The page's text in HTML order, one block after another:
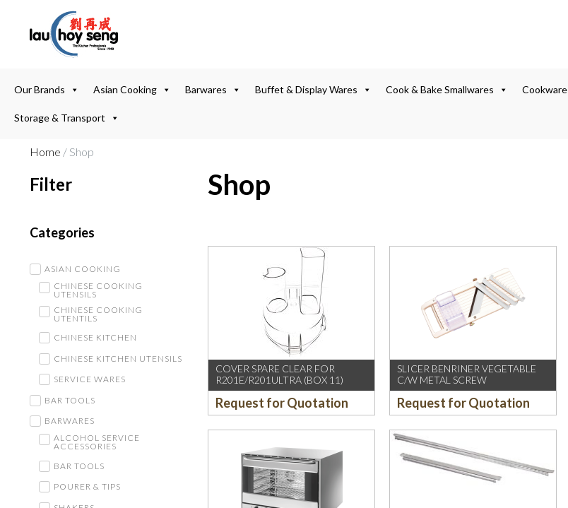
Our Brands Asian Cooking Barwares Buffet & Display Wares Cook & Bake Smallwares Cookware
Storage & Transport
Home / Shop
Filter
Categories
ASIAN COOKING
CHINESE COOKING
UTENSILS
CHINESE COOKING
UTENTILS
CHINESE KITCHEN
CHINESE KITCHEN UTENSILS
SERVICE WARES
BAR TOOLS
BARWARES
ALCOHOL SERVICE
ACCESSORIES
BAR TOOLS
POURER & TIPS
Shop
COVER SPARE CLEAR FOR
R201E/R201ULTRA (BOX 11)
Request for Quotation
SLICER BENRINER VEGETABLE
C/W METAL SCREW
Request for Quotation